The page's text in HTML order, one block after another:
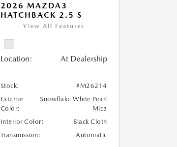
2026 MAZDA3
HATCHBACK 2.5 S
View All Features
Location: At Dealership
Stock:
#M26214
Exterior
Color:
Snowflake White Pearl
Mica
Interior Color:
Black Cloth
Transmission:
Automatic